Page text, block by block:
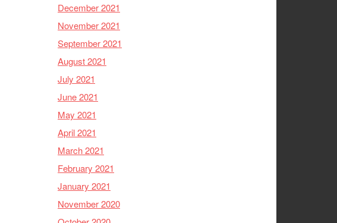
December 2021
November 2021
September 2021
August 2021
July 2021
June 2021
May 2021
April 2021
March 2021
February 2021
January 2021
November 2020